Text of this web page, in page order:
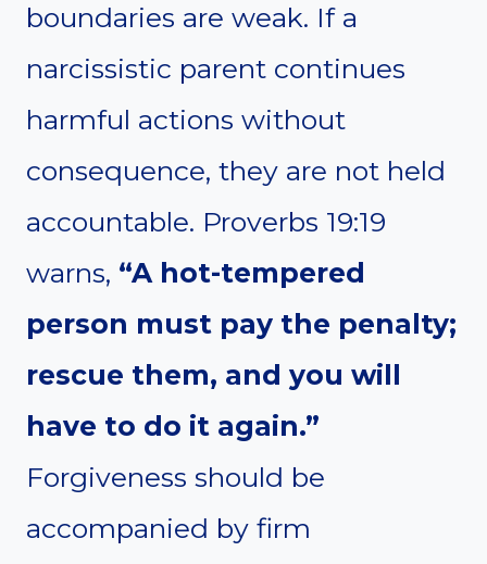
boundaries are weak. If a
narcissistic parent continues
harmful actions without
consequence, they are not held
accountable. Proverbs 19:19
warns, “A hot-tempered
person must pay the penalty;
rescue them, and you will
have to do it again.”
Forgiveness should be
accompanied by firm